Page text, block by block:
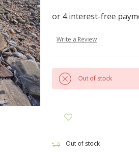
Write a Review
Out of stock
Out of stock